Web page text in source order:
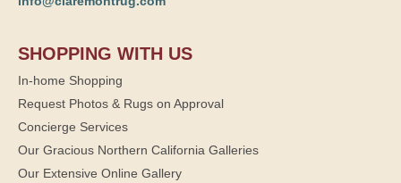
SHOPPING WITH US
In-home Shopping
Request Photos & Rugs on Approval
Concierge Services
Our Gracious Northern California Galleries
Our Extensive Online Gallery